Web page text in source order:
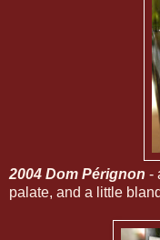
2004 Dom Pérignon -
palate, and a little